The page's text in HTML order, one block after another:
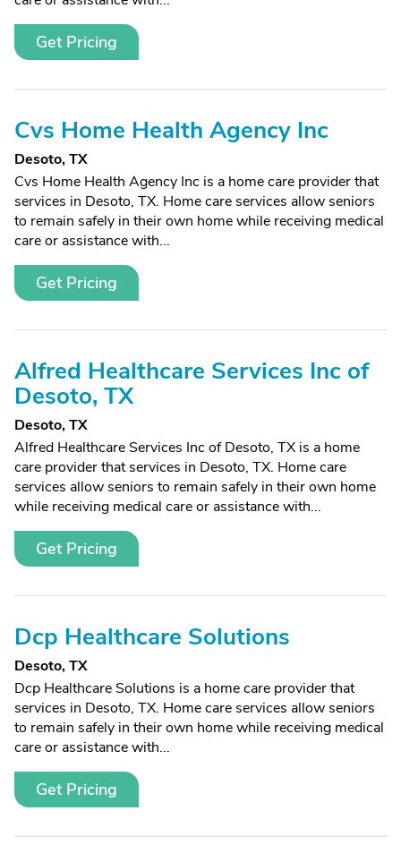
Get Pricing
Cvs Home Health Agency Inc
Desoto, TX
Cvs Home Health Agency Inc is a home care provider that
services in Desoto, TX. Home care services allow seniors
to remain safely in their own home while receiving medical
care or assistance with...
Get Pricing
Alfred Healthcare Services Inc of
Desoto, TX
Desoto, TX
Alfred Healthcare Services Inc of Desoto, TX is a home
care provider that services in Desoto, TX. Home care
services allow seniors to remain safely in their own home
while receiving medical care or assistance with...
Get Pricing
Dcp Healthcare Solutions
Desoto, TX
Dcp Healthcare Solutions is a home care provider that
services in Desoto, TX. Home care services allow seniors
to remain safely in their own home while receiving medical
care or assistance with...
Get Pricing